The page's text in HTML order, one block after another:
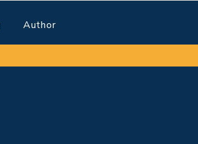
Author